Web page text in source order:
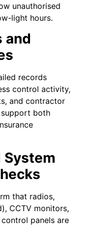
unauthorised
light hours.
and
records
control activity,
and contractor
support both
System
that radios,
CCTV monitors,
panels are